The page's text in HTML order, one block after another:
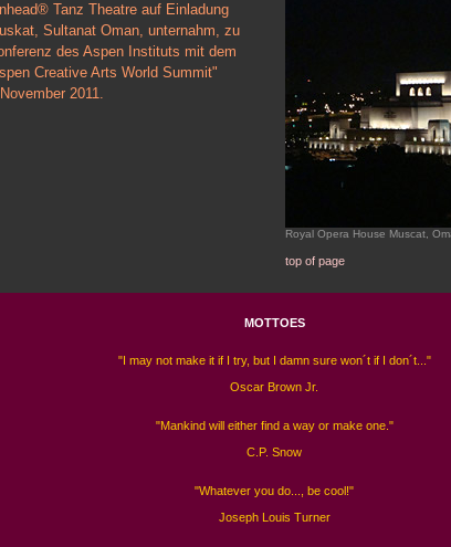
Tanz Theatre auf Einladung
Sultanat Oman, unternahm, zu
des Aspen Instituts mit dem
Creative Arts World Summit"
2011.
Royal Opera House Muscat,
top of page
MOTTOES
"I may not make it if I try, but I damn sure won´t if I don´t..."
Oscar Brown Jr.
"Mankind will either find a way or make one."
C.P. Snow
"Whatever you do..., be cool!"
Joseph Louis Turner